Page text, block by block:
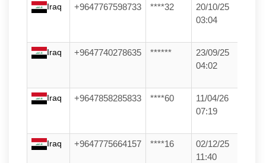
Iraq +9647767598733 ****32
20/10/25
03:04
Iraq +9647740278635 ******
23/09/25
04:02
Iraq +9647858285833 ****60
11/04/26
07:19
Iraq +9647775664157 ****16
02/12/25
11:40